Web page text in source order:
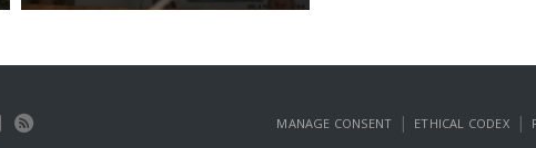
MANAGE CONSENT | ETHICAL CODEX |